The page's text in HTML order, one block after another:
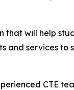
that will help
and services
CTE